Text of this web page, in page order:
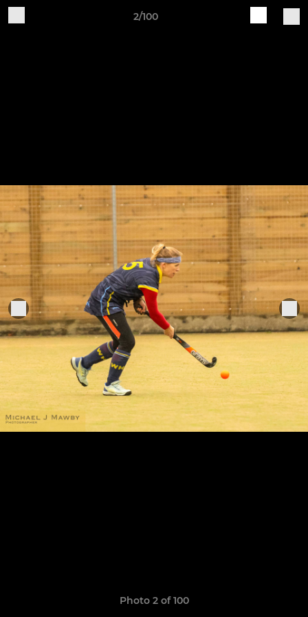
2/100
Photo 2 of 100